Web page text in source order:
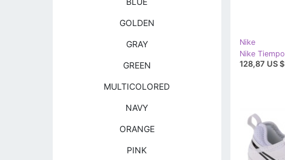
Nike
128,87 US $
GOLDEN
GRAY
GREEN
MULTICOLORED
NAVY
ORANGE
PINK